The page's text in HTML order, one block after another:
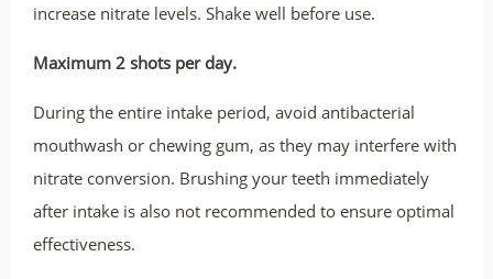
increase nitrate levels. Shake well before use.
Maximum 2 shots per day.
During the entire intake period, avoid antibacterial
mouthwash or chewing gum, as they may interfere with
nitrate conversion. Brushing your teeth immediately
after intake is also not recommended to ensure optimal
effectiveness.